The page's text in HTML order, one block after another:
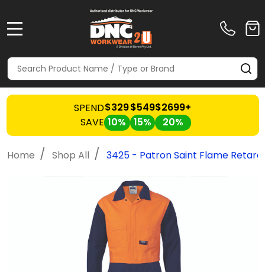
Search
SPEND
SAVE
$329
10%
$549
15%
$2699+
20%
Home / Shop All / 3425 - Patron Saint Flame